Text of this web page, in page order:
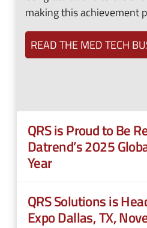
making this achievement
READ THE MED TECH
QRS is Proud to Be
Datrend’s 2025
Year
QRS Solutions is
Expo Dallas, TX,